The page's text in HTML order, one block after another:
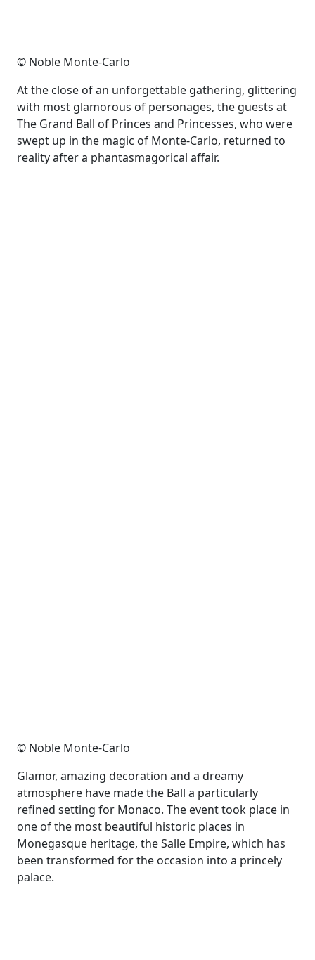
© Noble Monte-Carlo
At the close of an unforgettable gathering, glittering
with most glamorous of personages, the guests at
The Grand Ball of Princes and Princesses, who were
swept up in the magic of Monte-Carlo, returned to
reality after a phantasmagorical affair.
© Noble Monte-Carlo
Glamor, amazing decoration and a dreamy
atmosphere have made the Ball a particularly
refined setting for Monaco. The event took place in
one of the most beautiful historic places in
Monegasque heritage, the Salle Empire, which has
been transformed for the occasion into a princely
palace.